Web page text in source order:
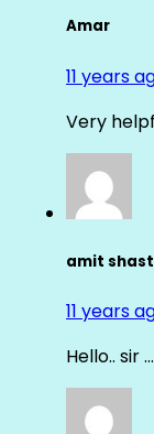
Amar
11 years
Very
amit
11 years
Hello.. sir